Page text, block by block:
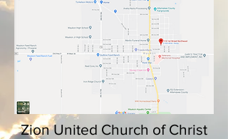
Zion United Church of Christ